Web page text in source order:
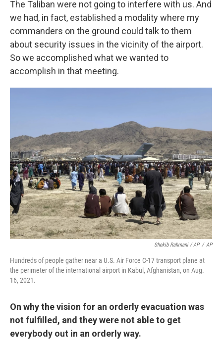
The Taliban were not going to interfere with us. And
we had, in fact, established a modality where my
commanders on the ground could talk to them
about security issues in the vicinity of the airport.
So we accomplished what we wanted to
accomplish in that meeting.
Shekib Rahmani / AP / AP
Hundreds of people gather near a U.S. Air Force C-17 transport plane at
the perimeter of the international airport in Kabul, Afghanistan, on Aug.
16, 2021.
On why the vision for an orderly evacuation was
not fulfilled, and they were not able to get
everybody out in an orderly way.